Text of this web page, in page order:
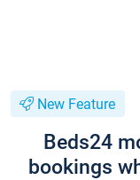
New Feature
Beds24
bookings